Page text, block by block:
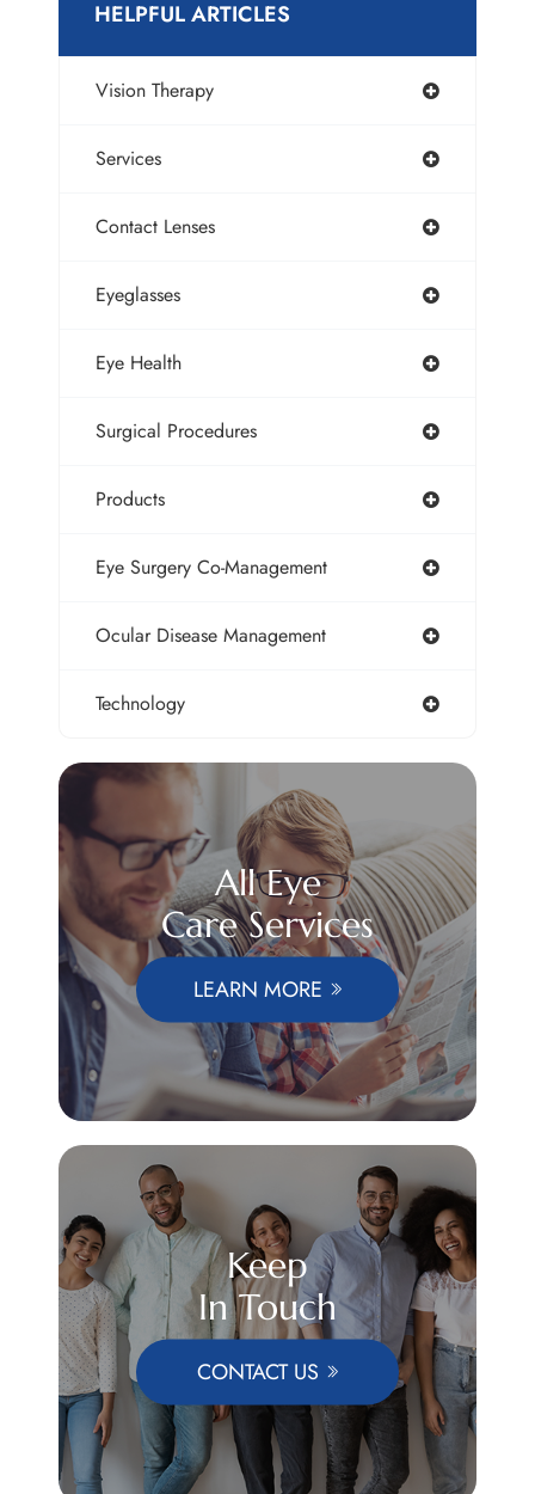
HELPFUL ARTICLES
Vision Therapy
Services
Contact Lenses
Eyeglasses
Eye Health
Surgical Procedures
Products
Eye Surgery Co-Management
Ocular Disease Management
Technology
All Eye
Care Services
LEARN MORE
Keep
In Touch
CONTACT US